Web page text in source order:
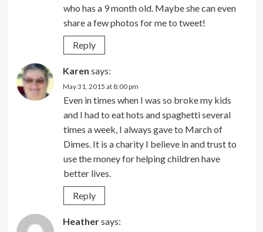
who has a 9 month old. Maybe she can even
share a few photos for me to tweet!
Reply
Karen says:
May 31, 2015 at 8:00 pm
Even in times when I was so broke my kids
and I had to eat hots and spaghetti several
times a week, I always gave to March of
Dimes. It is a charity I believe in and trust to
use the money for helping children have
better lives.
Reply
Heathersays: